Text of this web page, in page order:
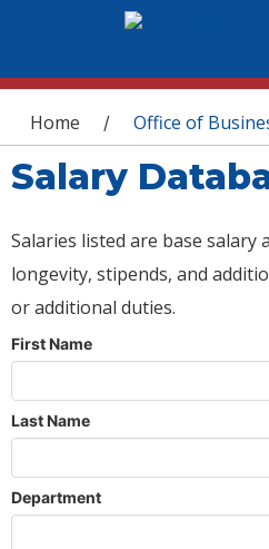
You are here
Home / Office of
Salary
Salaries listed are base salary
longevity, stipends, and
or additional duties.
First Name
Last Name
Department